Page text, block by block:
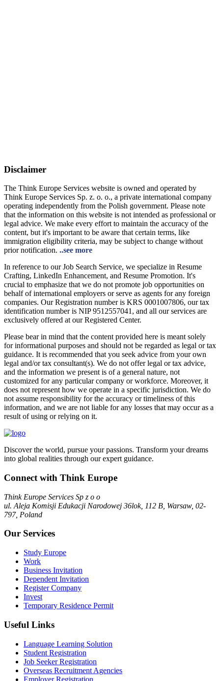
Disclaimer
The Think Europe Services website is owned and operated by
Think Europe Services Sp. z. o. o., a private international company
operating independently from the Polish government. Please note
that the information on this website is not intended as professional or
legal advice. We make every effort to maintain the accuracy of the
content, but it's important to be aware that certain terms, like
immigration eligibility criteria, may be subject to change without
prior notification. ..see more
In reference to our Job Search Service, we specialize in Resume
Crafting, LinkedIn Enhancement, and Resume Promotion. It's
crucial to emphasize that we do not promote job opportunities on
behalf of international employers or serve as agents for any foreign
companies. Our Registration number is KRS 0001007806, our tax
identification number is NIP 9512557041, and all our services are
exclusively offered at our Registered Center.
Please bear in mind that the content provided here is meant solely
for informational purposes and should not be regarded as legal or tax
guidance. It is recommended that you seek advice from your own
legal and/or tax consultant(s). We do not offer legal or tax advice,
and the information we present is of a general nature, not
customized for any particular company or workforce. Moreover, it
does not represent how we operate in a specific jurisdiction. We do
not assume responsibility for the accuracy or timeliness of this
information, and we are not liable for any losses that may occur as a
result of using or relying on it.
Discover the world, pursue your passions. Transform your dreams
into global realities through our expert guidance.
Connect with Think Europe
Think Europe Services Sp z o o
ul. Aleja Komisji Edukacji Narodowej 36lok, 112 B, Warsaw, 02-
797, Poland
Our Services
Study Europe
Work
Business Invitation
Dependent Invitation
Register Company
Invest
Temporary Residence Permit
Useful Links
Language Learning Solution
Student Registration
Job Seeker Registration
Overseas Recruitment Agencies
Employer Registration